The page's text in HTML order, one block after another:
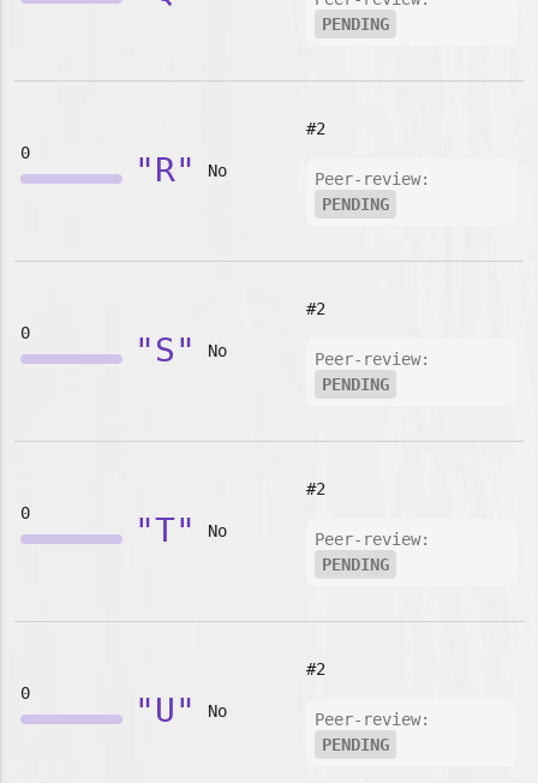
PENDING
0 "R" No
#2
Peer-review:
PENDING
0 "S" No
#2
Peer-review:
PENDING
0 "T" No
#2
Peer-review:
PENDING
0 "U" No
#2
Peer-review:
PENDING